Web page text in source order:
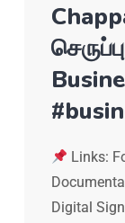
Links:
Digital